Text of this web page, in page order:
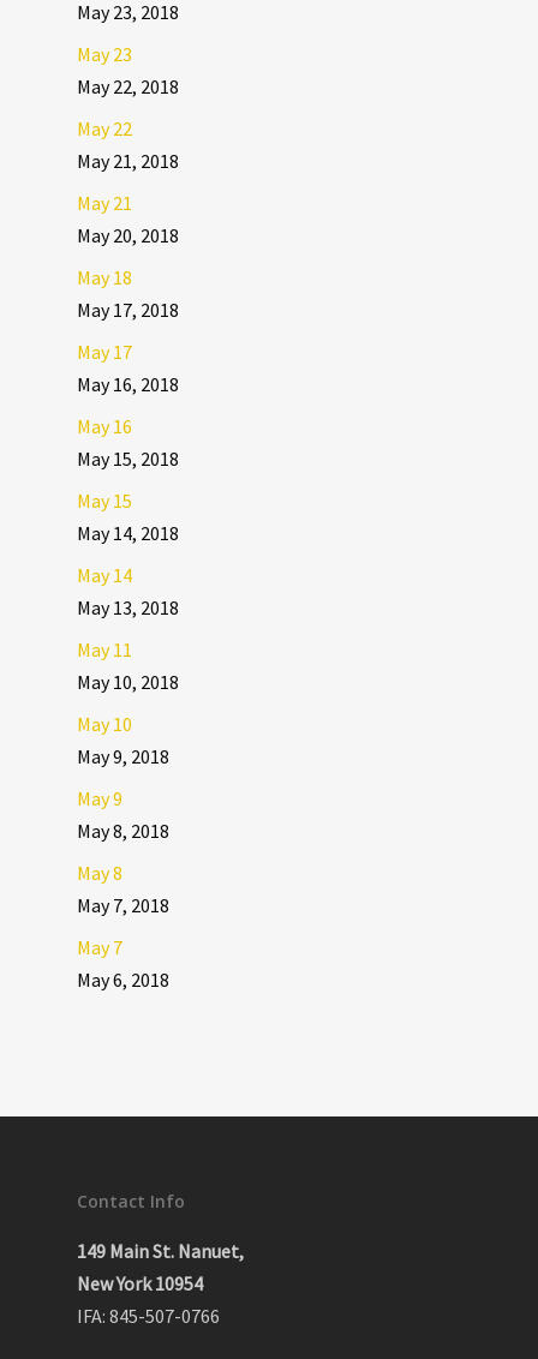
May 23, 2018
May 23
May 22, 2018
May 22
May 21, 2018
May 21
May 20, 2018
May 18
May 17, 2018
May 17
May 16, 2018
May 16
May 15, 2018
May 15
May 14, 2018
May 14
May 13, 2018
May 11
May 10, 2018
May 10
May 9, 2018
May 9
May 8, 2018
May 8
May 7, 2018
May 7
May 6, 2018
Contact Info
149 Main St. Nanuet,
New York 10954
IFA: 845-507-0766